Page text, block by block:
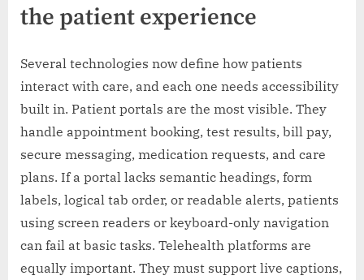
the patient experience
Several technologies now define how patients
interact with care, and each one needs accessibility
built in. Patient portals are the most visible. They
handle appointment booking, test results, bill pay,
secure messaging, medication requests, and care
plans. If a portal lacks semantic headings, form
labels, logical tab order, or readable alerts, patients
using screen readers or keyboard-only navigation
can fail at basic tasks. Telehealth platforms are
equally important. They must support live captions,